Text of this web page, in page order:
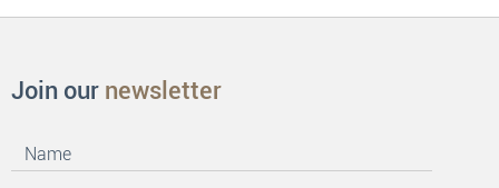
Join our newsletter